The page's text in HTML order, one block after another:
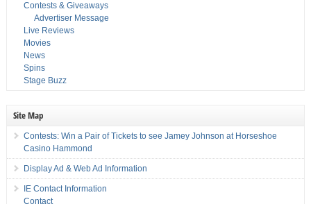
Contests & Giveaways
Advertiser Message
Live Reviews
Movies
News
Spins
Stage Buzz
Site Map
Contests: Win a Pair of Tickets to see Jamey Johnson at Horseshoe
Casino Hammond
Display Ad & Web Ad Information
IE Contact Information
Contact